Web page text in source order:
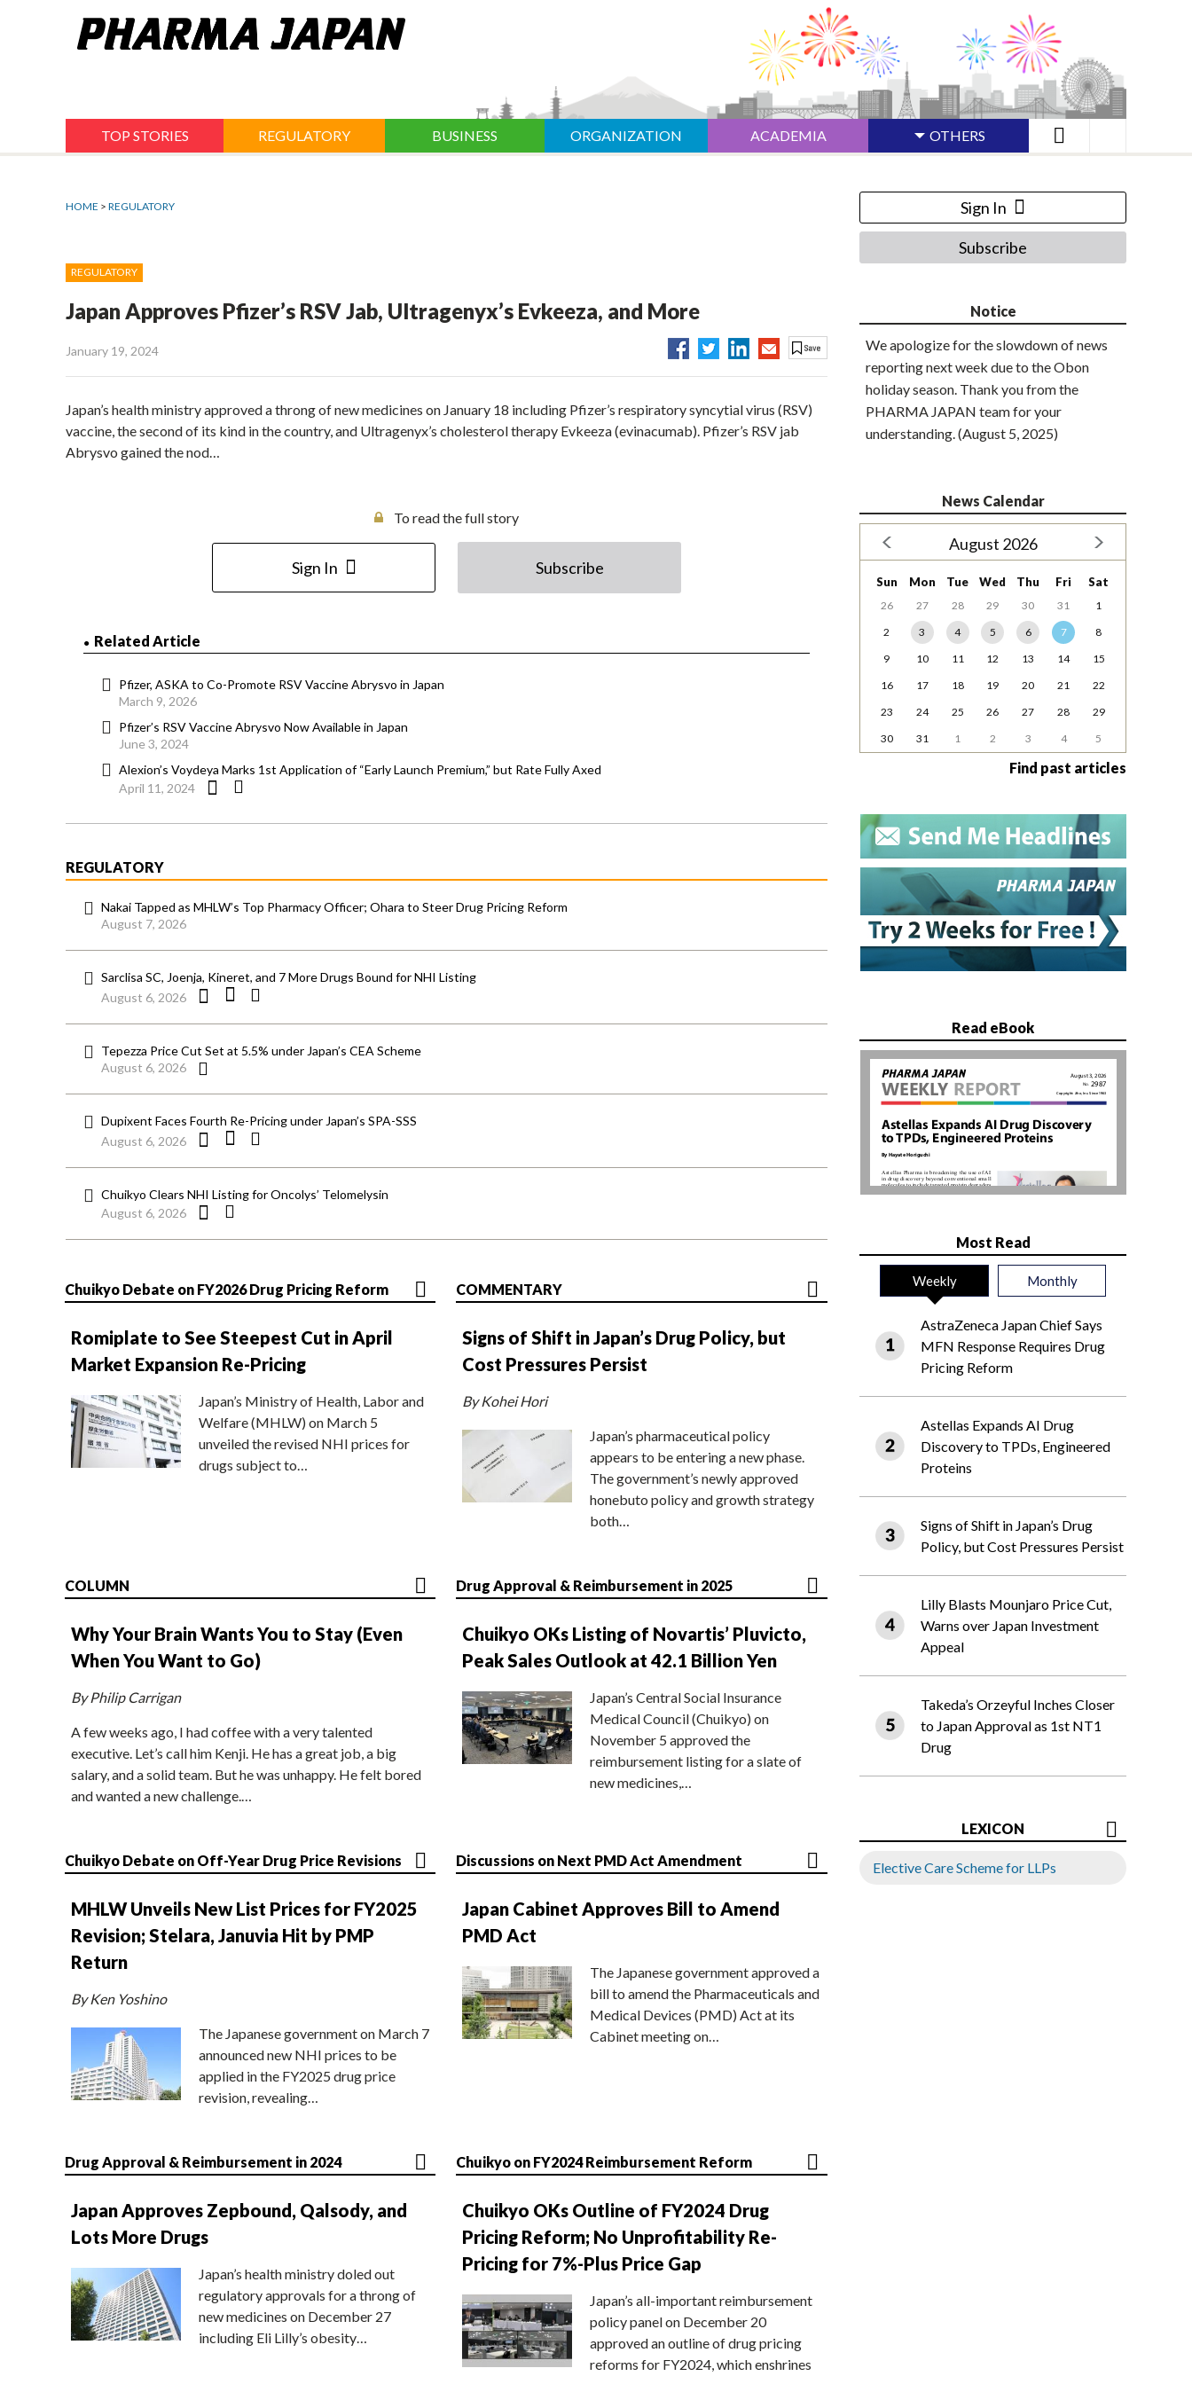
TOP STORIES REGULATORY BUSINESS ORGANIZATION ACADEMIA OTHERS
HOME > REGULATORY
REGULATORY
Japan Approves Pfizer’s RSV Jab, Ultragenyx’s Evkeeza, and More
January 19, 2024
Japan’s health ministry approved a throng of new medicines on January 18 including Pfizer’s respiratory syncytial virus (RSV)
vaccine, the second of its kind in the country, and Ultragenyx’s cholesterol therapy Evkeeza (evinacumab). Pfizer’s RSV jab
Abrysvo gained the nod…
To read the full story
Sign In Subscribe
Related Article
Pfizer, ASKA to Co-Promote RSV Vaccine Abrysvo in Japan
March 9, 2026
Pfizer’s RSV Vaccine Abrysvo Now Available in Japan
June 3, 2024
Alexion’s Voydeya Marks 1st Application of “Early Launch Premium,” but Rate Fully Axed
April 11, 2024
REGULATORY
Nakai Tapped as MHLW’s Top Pharmacy Officer; Ohara to Steer Drug Pricing Reform
August 7, 2026
Sarclisa SC, Joenja, Kineret, and 7 More Drugs Bound for NHI Listing
August 6, 2026
Tepezza Price Cut Set at 5.5% under Japan’s CEA Scheme
August 6, 2026
Dupixent Faces Fourth Re-Pricing under Japan’s SPA-SSS
August 6, 2026
Chuikyo Clears NHI Listing for Oncolys’ Telomelysin
August 6, 2026
Chuikyo Debate on FY2026 Drug Pricing Reform
Romiplate to See Steepest Cut in April
Market Expansion Re-Pricing
Japan’s Ministry of Health, Labor and
Welfare (MHLW) on March 5
unveiled the revised NHI prices for
drugs subject to…
COMMENTARY
Signs of Shift in Japan’s Drug Policy, but
Cost Pressures Persist
By Kohei Hori
Japan’s pharmaceutical policy
appears to be entering a new phase.
The government’s newly approved
honebuto policy and growth strategy
both…
COLUMN
Why Your Brain Wants You to Stay (Even
When You Want to Go)
By Philip Carrigan
A few weeks ago, I had coffee with a very talented
executive. Let’s call him Kenji. He has a great job, a big
salary, and a solid team. But he was unhappy. He felt bored
and wanted a new challenge.…
Drug Approval & Reimbursement in 2025
Chuikyo OKs Listing of Novartis’ Pluvicto,
Peak Sales Outlook at 42.1 Billion Yen
Japan’s Central Social Insurance
Medical Council (Chuikyo) on
November 5 approved the
reimbursement listing for a slate of
new medicines,…
Chuikyo Debate on Off-Year Drug Price Revisions
MHLW Unveils New List Prices for FY2025
Revision; Stelara, Januvia Hit by PMP
Return
By Ken Yoshino
The Japanese government on March 7
announced new NHI prices to be
applied in the FY2025 drug price
revision, revealing…
Discussions on Next PMD Act Amendment
Japan Cabinet Approves Bill to Amend
PMD Act
The Japanese government approved a
bill to amend the Pharmaceuticals and
Medical Devices (PMD) Act at its
Cabinet meeting on…
Drug Approval & Reimbursement in 2024
Japan Approves Zepbound, Qalsody, and
Lots More Drugs
Japan’s health ministry doled out
regulatory approvals for a throng of
new medicines on December 27
including Eli Lilly’s obesity…
Chuikyo on FY2024 Reimbursement Reform
Chuikyo OKs Outline of FY2024 Drug
Pricing Reform; No Unprofitability Re-
Pricing for 7%-Plus Price Gap
Japan’s all-important reimbursement
policy panel on December 20
approved an outline of drug pricing
reforms for FY2024, which enshrines
Sign In
Subscribe
Notice
We apologize for the slowdown of news
reporting next week due to the Obon
holiday season. Thank you from the
PHARMA JAPAN team for your
understanding. (August 5, 2025)
News Calendar
August 2026
Sun Mon Tue Wed Thu Fri Sat
26 27 28 29 30 31
1
2
3 4 5 6 7
8
9
10 11 12 13 14
15
16
17 18 19 20 21
22
23
24 25 26 27 28
29
30
31 1 2 3 4 5
Find past articles
Read eBook
Most Read
Weekly Monthly
AstraZeneca Japan Chief Says
MFN Response Requires Drug
Pricing Reform
Astellas Expands AI Drug
Discovery to TPDs, Engineered
Proteins
Signs of Shift in Japan’s Drug
Policy, but Cost Pressures Persist
Lilly Blasts Mounjaro Price Cut,
Warns over Japan Investment
Appeal
Takeda’s Orzeyful Inches Closer
to Japan Approval as 1st NT1
Drug
LEXICON
Elective Care Scheme for LLPs